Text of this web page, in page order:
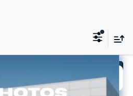
Stock:7KV6716Model:
Window Sticker
FINANCE